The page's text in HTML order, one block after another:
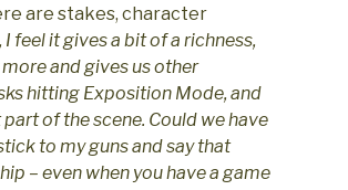
are stakes, character
feel it gives a bit of a richness,
and gives us other
hitting Exposition Mode, and
of the scene. Could we have
to my guns and say that
– even when you have a game